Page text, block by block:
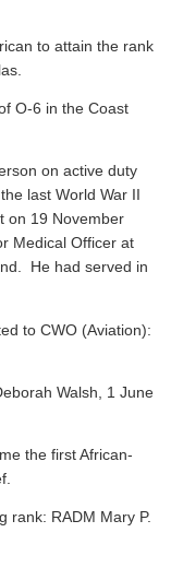
to attain the rank
O-6 in the Coast
on active duty
last World War II
on 19 November
Medical Officer at
He had served in
to CWO (Aviation):
Walsh, 1 June
the first African-
rank: RADM Mary P.